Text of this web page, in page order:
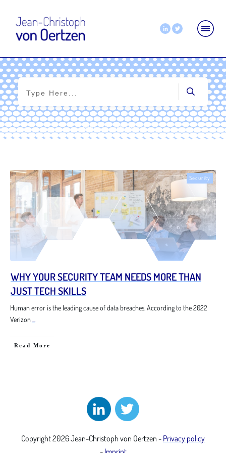
Home | Tag: chatgpt
Security
WHY YOUR SECURITY TEAM NEEDS MORE THAN
JUST TECH SKILLS
Human error is the leading cause of data breaches. According to the 2022
Verizon
Read More
Copyright2026Jean-Christoph von Oertzen - Privacy policy